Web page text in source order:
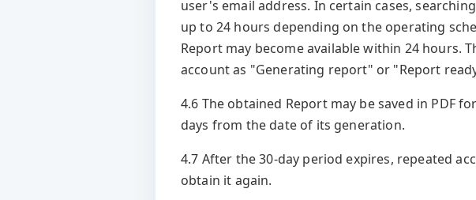
user's email address. In certain cases,
up to 24 hours depending on the operating
Report may become available within 24 hours.
account as "Generating report" or "Report
4.6 The obtained Report may be saved in PDF
days from the date of its generation.
4.7 After the 30-day period expires, repeated
obtain it again.